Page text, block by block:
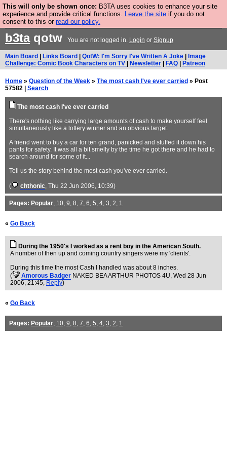
This will only be shown once: B3TA uses cookies to enhance your site
experience and provide critical functions. Leave the site if you do not
consent to this or read our policy.
Are you cold? You need a jumper. Now is the time to
buy one.
b3taqotw You are not logged in. Login or Signup
Main Board Links Board QotW: I'm Sorry I've Written A Joke
Image
Challenge: Comic Book Characters on TV
Newsletter FAQ Patreon
Home » Question of the Week » The most cash I've ever carried » Post
57582 | Search
The most cash I've ever carried
There's nothing like carrying large amounts of cash to make yourself feel
simultaneously like a lottery winner and an obvious target.
A friend went to buy a car for ten grand, panicked and stuffed it down his
pants for safety. It was all a bit smelly by the time he got there and he had to
search around for some of it...
Tell us the story behind the most cash you've ever carried.
( chthonic, Thu 22 Jun 2006, 10:39)
Pages: Popular, 10, 9, 8, 7, 6, 5, 4, 3, 2, 1
« Go Back
During the 1950's I worked as a rent boy in the American South.
A number of then up and coming country singers were my 'clients'.
During this time the most Cash I handled was about 8 inches.
(
Amorous Badger NAKED BEA ARTHUR PHOTOS 4U, Wed 28 Jun
2006, 21:45, Reply)
« Go Back
Pages: Popular, 10, 9, 8, 7, 6, 5, 4, 3, 2, 1